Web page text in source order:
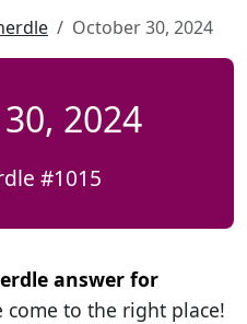
October 30, 2024
2024
#1015
answer for
come to the right place!